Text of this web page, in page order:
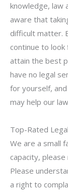
knowledge, law
aware that
difficult matter.
continue to
attain the best
have no legal
for yourself,
may help our
Top-Rated
We are a small
capacity,
Please
a right to